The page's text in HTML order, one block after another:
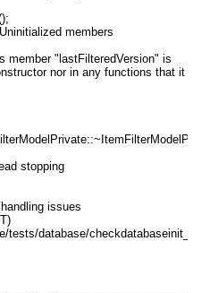
members
"lastFilteredVersion" is
nor in any functions that it
stopping
issues
tests/database/